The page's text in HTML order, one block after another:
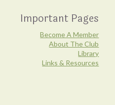
Important Pages
Become A Member
About The Club
Library
Links & Resources